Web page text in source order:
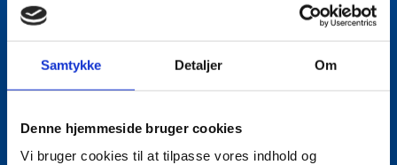
Samtykke Detaljer Om
Denne hjemmeside bruger cookies
Vi bruger cookies til at tilpasse vores indhold og
Team Leader - Cleantech